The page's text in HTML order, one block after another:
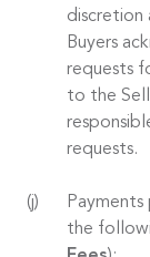
discretion
Buyers
requests
to the
requests.
the